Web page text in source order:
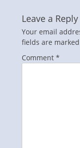
Leave a Reply
Your email
fields are marked
Comment *